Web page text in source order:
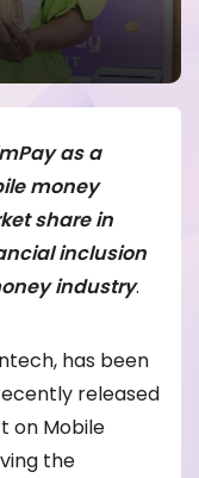
as a
money
share in
inclusion
industry.
has been
released
on Mobile
the